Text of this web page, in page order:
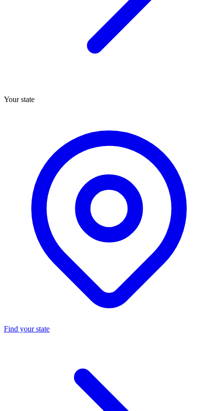
Your state
Find your state